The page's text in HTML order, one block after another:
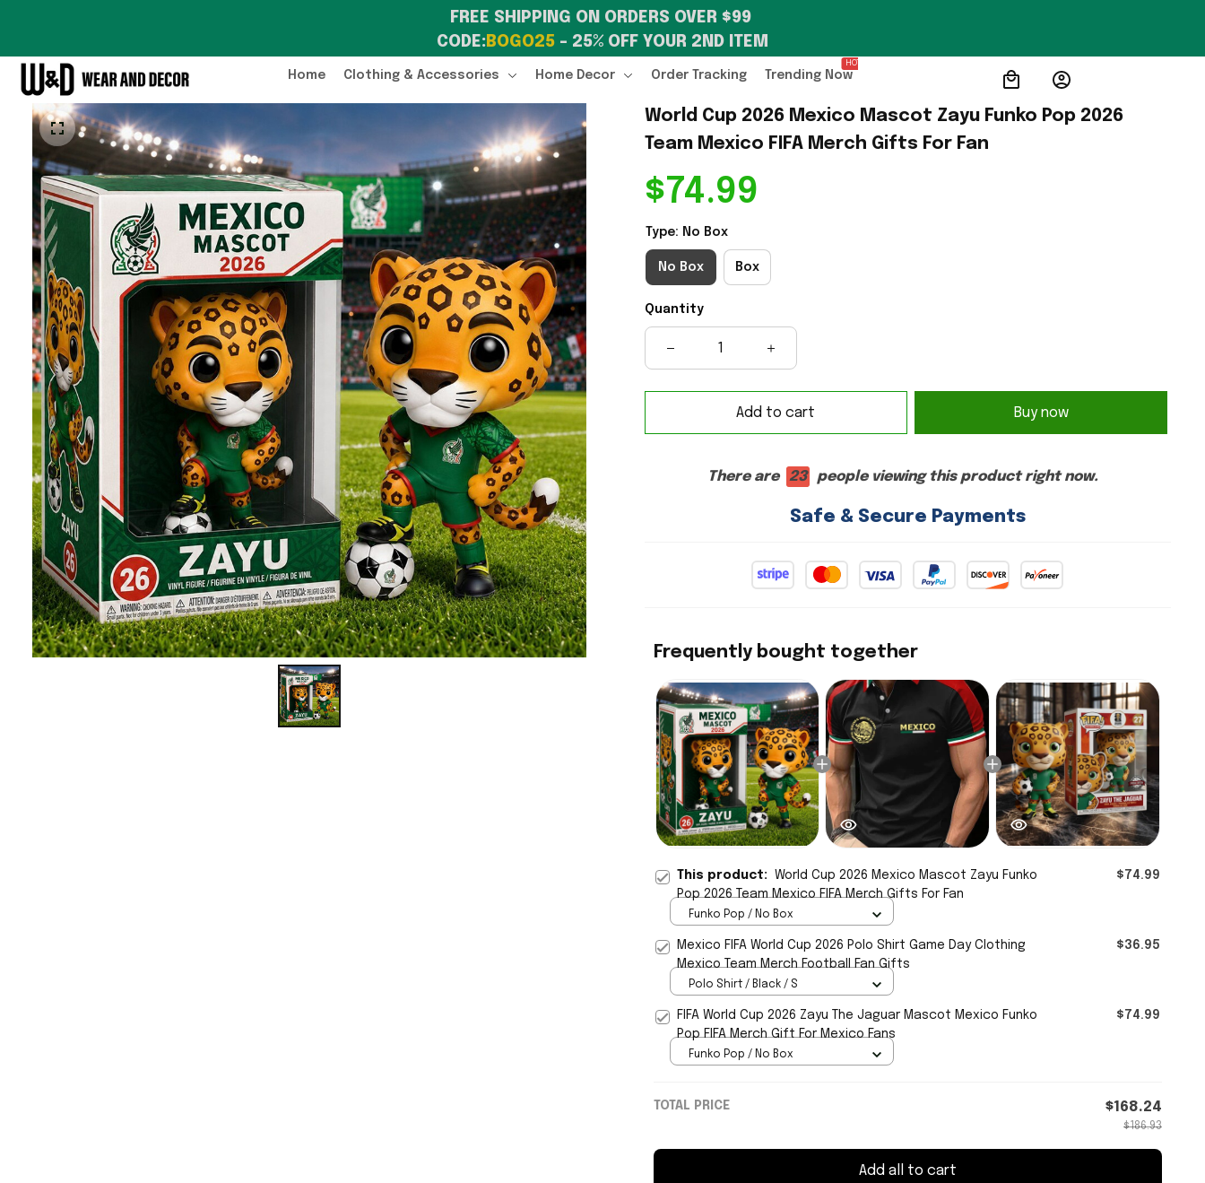
FREE SHIPPING ON ORDERS OVER $99
CODE: BOGO25 – 25% OFF YOUR 2ND ITEM
Home Clothing & Accessories Home Decor Order Tracking Trending Now
HOT
World Cup 2026 Mexico Mascot Zayu Funko Pop 2026
Team Mexico FIFA Merch Gifts For Fan
$74.99
Type: No Box
No Box Box
Quantity
Add to cart Buy now
There are 23 people viewing this product right now.
Safe & Secure Payments
Frequently bought together
This product:
World Cup 2026 Mexico Mascot Zayu Funko
Pop 2026 Team Mexico FIFA Merch Gifts For Fan
$74.99
Funko Pop / No Box
Mexico FIFA World Cup 2026 Polo Shirt Game Day Clothing
Mexico Team Merch Football Fan Gifts
$36.95
Polo Shirt / Black / S
FIFA World Cup 2026 Zayu The Jaguar Mascot Mexico Funko
Pop FIFA Merch Gift For Mexico Fans
$74.99
Funko Pop / No Box
TOTAL PRICE $168.24
$186.93
Add all to cart